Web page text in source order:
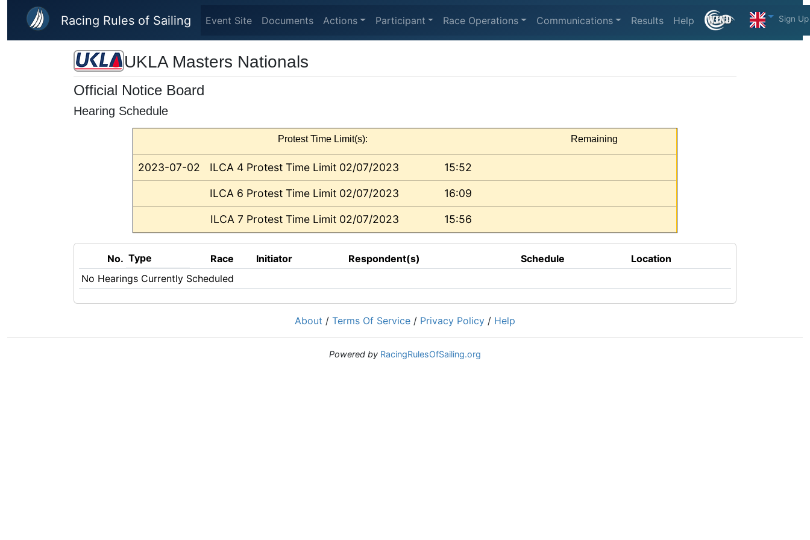
Skip to main content
Racing Rules of Sailing Event Site Documents Actions Participant Race Operations Communications Results Help Sign Up
UKLA Masters Nationals
Official Notice Board
Hearing Schedule
Protest Time Limit(s): Remaining
2023-07-02 ILCA 4 Protest Time Limit 02/07/2023 15:52
ILCA 6 Protest Time Limit 02/07/2023 16:09
ILCA 7 Protest Time Limit 02/07/2023 15:56
No. Type Race Initiator Respondent(s) Schedule
Location
No Hearings Currently Scheduled
About / Terms Of Service / Privacy Policy / Help
Powered by RacingRulesOfSailing.org